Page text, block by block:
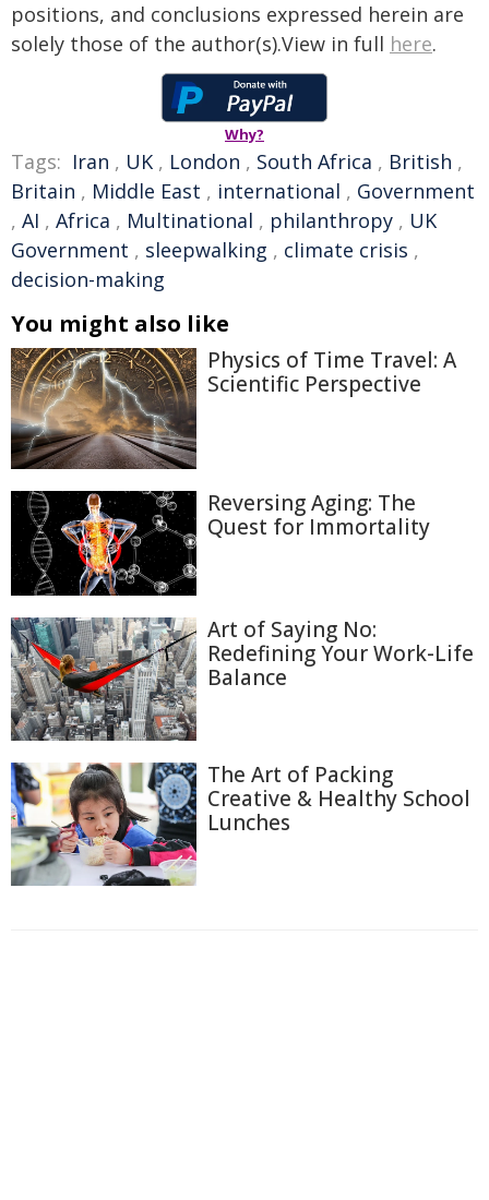
positions, and conclusions expressed herein are
solely those of the author(s).View in full here.
Why?
Tags: Iran , UK , London , South Africa , British ,
Britain , Middle East , international , Government
, AI , Africa , Multinational , philanthropy , UK
Government , sleepwalking , climate crisis ,
decision-making
You might also like
Physics of Time Travel: A
Scientific Perspective
Reversing Aging: The
Quest for Immortality
Art of Saying No:
Redefining Your Work-Life
Balance
The Art of Packing
Creative & Healthy School
Lunches